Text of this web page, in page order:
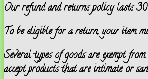
Our refund and returns policy lasts 30
To be eligible for a return, your item
Several types of goods are exempt
accept products that are intimate or